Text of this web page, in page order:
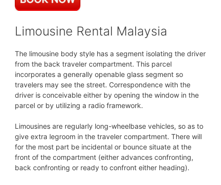
Limousine Rental Malaysia
The limousine body style has a segment isolating the driver
from the back traveler compartment. This parcel
incorporates a generally openable glass segment so
travelers may see the street. Correspondence with the
driver is conceivable either by opening the window in the
parcel or by utilizing a radio framework.
Limousines are regularly long-wheelbase vehicles, so as to
give extra legroom in the traveler compartment. There will
for the most part be incidental or bounce situate at the
front of the compartment (either advances confronting,
back confronting or ready to confront either heading).